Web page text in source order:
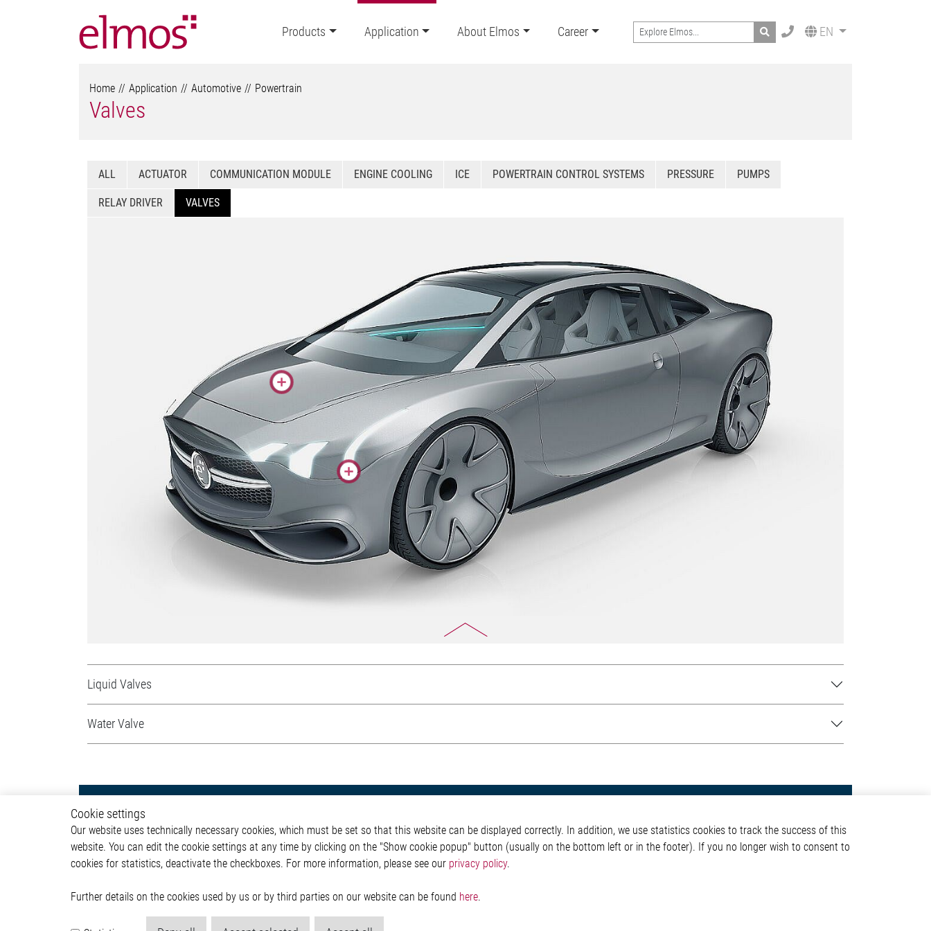
Products Application About Elmos Career Search EN
Home Application Automotive Powertrain
Valves
ALL ACTUATOR COMMUNICATION MODULE ENGINE COOLING ICE POWERTRAIN CONTROL SYSTEMS PRESSURE PUMPS
RELAY DRIVER VALVES
Liquid Valves
Water Valve
Powertrain Control Systems
Power Converter
Actuator
Valves
ADAS & Safety
Body & Convenience
Infotainment
Powertrain
Company
Investor
Newsroom
Glossary
Contact
Elmos Semiconductor SE
Werkstättenstraße 18
Cookie settings
Our website uses technically necessary cookies, which must be set so that this website can be displayed correctly. In addition, we use statistics cookies to track the success of this
website. You can edit the cookie settings at any time by clicking on the "Show cookie popup" button (usually on the bottom left or in the footer). If you no longer wish to consent to
cookies for statistics, deactivate the checkboxes. For more information, please see our privacy policy.
Further details on the cookies used by us or by third parties on our website can be found here.